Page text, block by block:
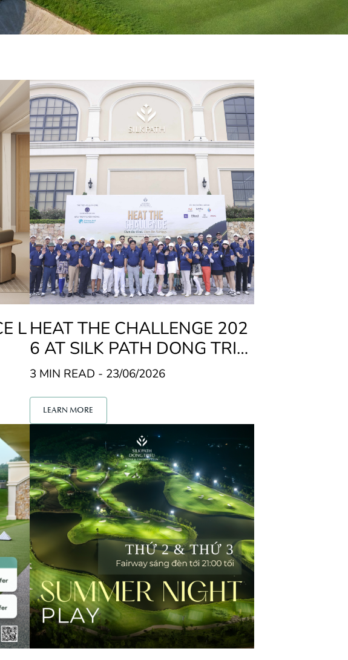
LHEAT THE CHALLENGE 202
6 AT SILK PATH DONG TRIE
U GOLF & COUNTRY CLUB
3 MIN READ - 23/06/2026
LEARN MORE